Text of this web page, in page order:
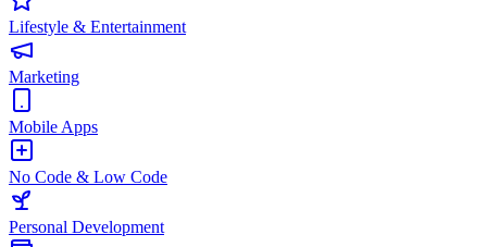
Lifestyle & Entertainment
Marketing
Mobile Apps
No Code & Low Code
Personal Development